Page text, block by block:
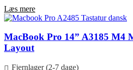
Læs mere
MacBook Pro 14” A3185 M4
Layout
Fjernlager (2-7 dage)